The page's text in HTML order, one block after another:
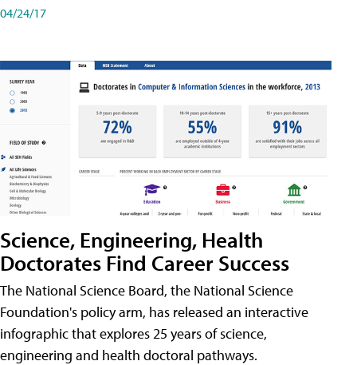
04/24/17
Science, Engineering, Health
Doctorates Find Career Success
The National Science Board, the National Science
Foundation's policy arm, has released an interactive
infographic that explores 25 years of science,
engineering and health doctoral pathways.